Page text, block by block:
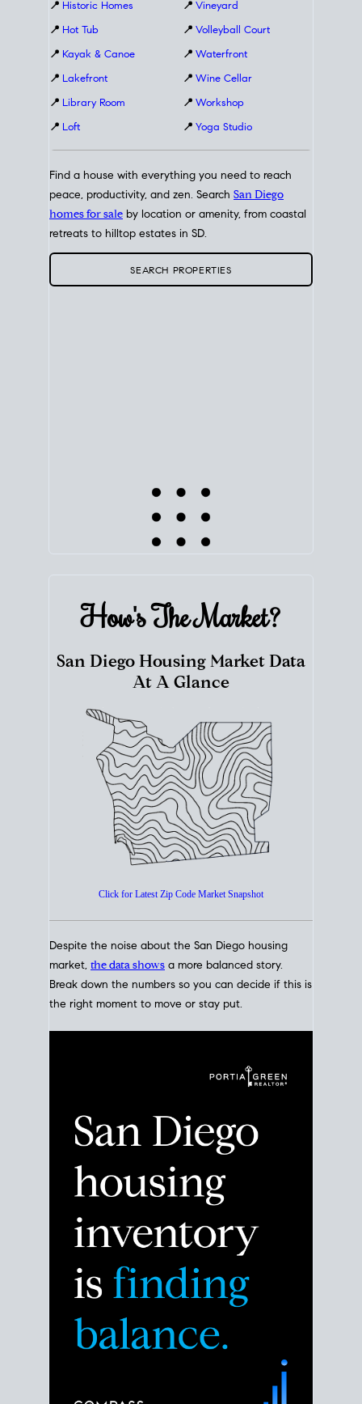
📍 Historic Homes
📍 Hot Tub
📍 Kayak & Canoe
📍 Lakefront
📍 Library Room
📍 Loft
📍 Vineyard
📍 Volleyball Court
📍 Waterfront
📍 Wine Cellar
📍 Workshop
📍 Yoga Studio
Find a house with everything you need to reach
peace, productivity, and zen. Search San Diego
homes for sale by location or amenity, from coastal
retreats to hilltop estates in SD.
SEARCH PROPERTIES
How's TheMarket?
San Diego Housing Market Data
At A Glance
Despite the noise about the San Diego housing
Break down the numbers so you can decide if this is
the right moment to move or stay put.